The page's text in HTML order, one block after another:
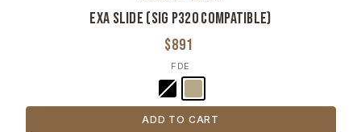
Exa Slide (SIG P320 Compatible)
$891
FDE
ADD TO CART